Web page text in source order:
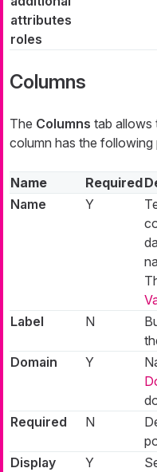
attributes
roles
Columns
The Columns tab allows
column has the following
Name Required
Name
Y
Label
N
Domain
Y
Required
N
Display
Y